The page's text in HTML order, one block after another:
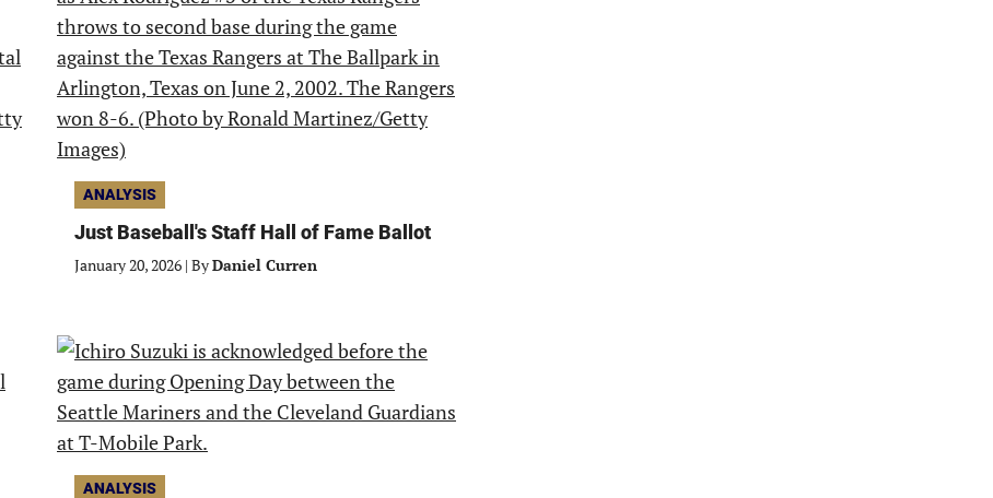
ANALYSIS
Just Baseball's Staff Hall of Fame Ballot
January 20, 2026 | ByDaniel Curren
ANALYSIS